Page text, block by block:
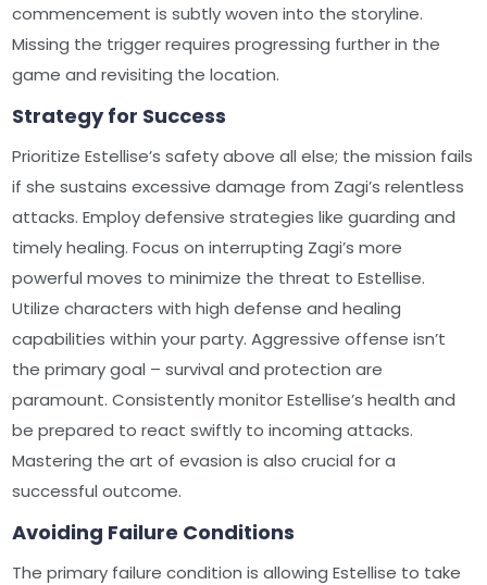
commencement is subtly woven into the storyline.
Missing the trigger requires progressing further in the
game and revisiting the location.
Strategy for Success
Prioritize Estellise’s safety above all else; the mission fails
if she sustains excessive damage from Zagi’s relentless
attacks. Employ defensive strategies like guarding and
timely healing. Focus on interrupting Zagi’s more
powerful moves to minimize the threat to Estellise.
Utilize characters with high defense and healing
capabilities within your party. Aggressive offense isn’t
the primary goal – survival and protection are
paramount. Consistently monitor Estellise’s health and
be prepared to react swiftly to incoming attacks.
Mastering the art of evasion is also crucial for a
successful outcome.
Avoiding Failure Conditions
The primary failure condition is allowing Estellise to take